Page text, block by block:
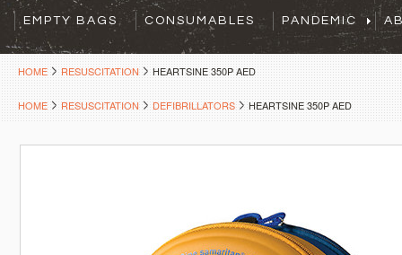
EMPTY BAGS CONSUMABLES PANDEMIC
HOME RESUSCITATION HEARTSINE 350P AED
HOME RESUSCITATION DEFIBRILLATORS HEARTSINE 350P AED